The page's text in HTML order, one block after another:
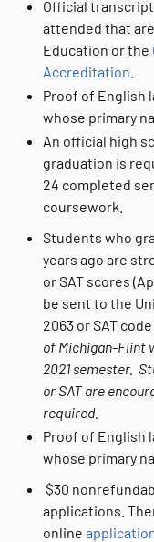
Official
attended that
Education or the
Accreditation.
Proof of English
whose primary
An official high
graduation is
24 completed
coursework.
Students who
years ago are
or SAT scores
be sent to the
2063 or SAT code
of Michigan-Flint
2021 semester.
or SAT are
required.
Proof of English
whose primary
$30
applications.
online